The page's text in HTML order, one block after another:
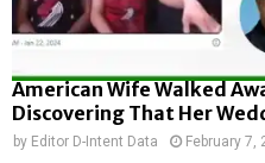
American Wife Walked
Discovering That Her
by Editor D-Intent Data February 7,